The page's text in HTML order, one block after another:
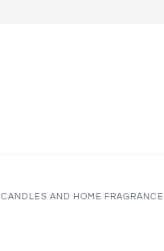
CANDLES AND HOME FRAGRANCE